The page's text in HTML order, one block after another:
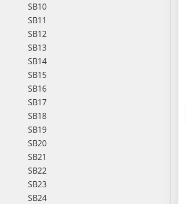
SB10
SB11
SB12
SB13
SB14
SB15
SB16
SB17
SB18
SB19
SB20
SB21
SB22
SB23
SB24